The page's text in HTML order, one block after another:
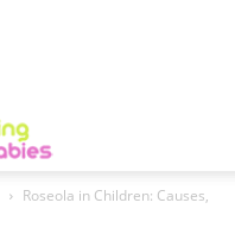
Roseola in Children: Causes,